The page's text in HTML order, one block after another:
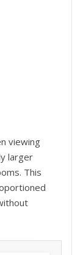
viewing
larger
This